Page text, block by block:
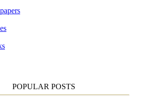
POPULAR POSTS